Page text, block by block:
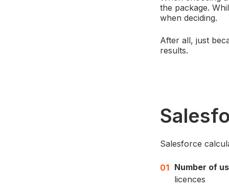
the package.
when deciding.
After all, just
results.
Salesforce
Number of
licences